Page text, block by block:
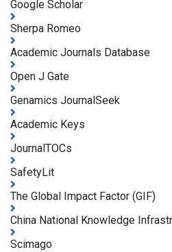
Google Scholar
Sherpa Romeo
Academic Journals Database
Open J Gate
Genamics JournalSeek
Academic Keys
JournalTOCs
SafetyLit
The Global Impact Factor (GIF)
China National Knowledge
Scimago